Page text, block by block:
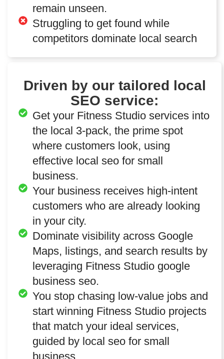
remain unseen.
Struggling to get found while
competitors dominate local search
Driven by our tailored local
SEO service:
Get your Fitness Studio services into
the local 3-pack, the prime spot
where customers look, using
effective local seo for small
business.
Your business receives high-intent
customers who are already looking
in your city.
Dominate visibility across Google
Maps, listings, and search results by
leveraging Fitness Studio google
business seo.
You stop chasing low-value jobs and
start winning Fitness Studio projects
that match your ideal services,
guided by local seo for small
business.